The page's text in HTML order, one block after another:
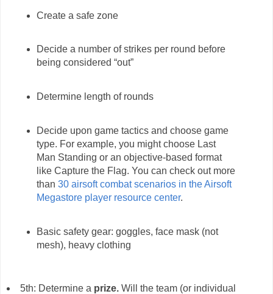
Create a safe zone
Decide a number of strikes per round before
being considered “out”
Determine length of rounds
Decide upon game tactics and choose game
type. For example, you might choose Last
Man Standing or an objective-based format
like Capture the Flag. You can check out more
than30 airsoft combat scenarios in the Airsoft
Megastore player resource center.
Basic safety gear: goggles, face mask (not
mesh), heavy clothing
5th: Determine a prize.Will the team (or individual